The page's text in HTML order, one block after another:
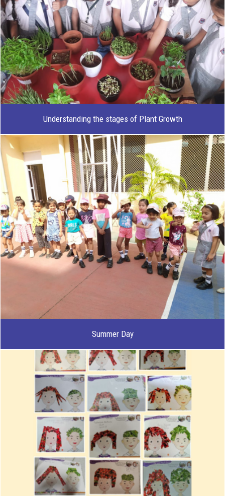
Understanding the stages of Plant Growth
Summer Day